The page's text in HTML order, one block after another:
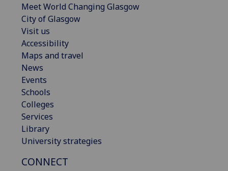
Meet World Changing Glasgow
City of Glasgow
Visit us
Accessibility
Maps and travel
News
Events
Schools
Colleges
Services
Library
University strategies
CONNECT